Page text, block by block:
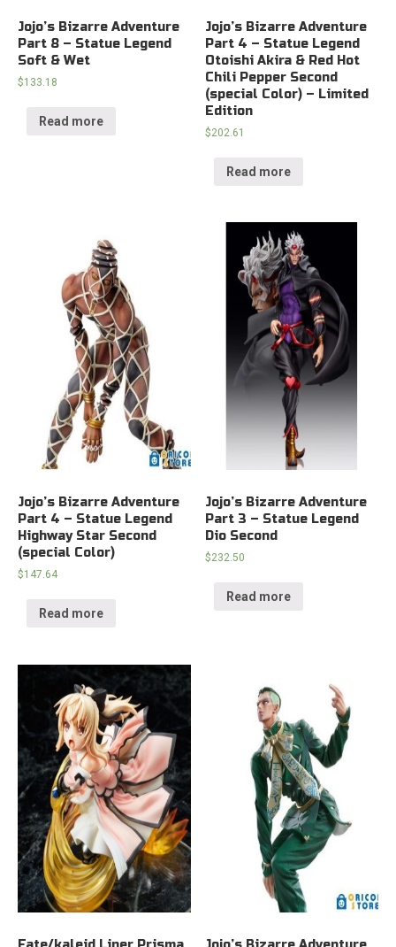
Jojo’s Bizarre Adventure
Part 8 – Statue Legend
Soft & Wet
$133.18
Read more
Jojo’s Bizarre Adventure
Part 4 – Statue Legend
Otoishi Akira & Red Hot
Chili Pepper Second
(special Color) – Limited
Edition
$202.61
Read more
Jojo’s Bizarre Adventure
Part 4 – Statue Legend
Highway Star Second
(special Color)
$147.64
Read more
Jojo’s Bizarre Adventure
Part 3 – Statue Legend
Dio Second
$232.50
Read more